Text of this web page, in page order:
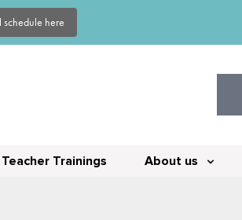
Teacher Trainings About us
here